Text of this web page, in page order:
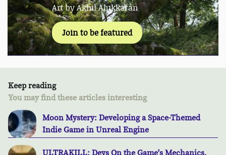
Art by Akhil Alukkaran
Join to be featured
Keep reading
You may find these articles interesting
Moon Mystery: Developing a Space-Themed
Indie Game in Unreal Engine
ULTRAKILL: Devs On the Game's Mechanics,